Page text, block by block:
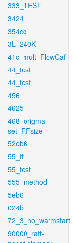
333_TEST
3424
354cc
3L_240K
41c_mult_FlowCaf
44_test
44_test
456
4625
468_origma-
set_RFsize
52eb6
55_ft
55_test
555_method
5eb6
624b
72_3_no_warmstart
90000_raft-